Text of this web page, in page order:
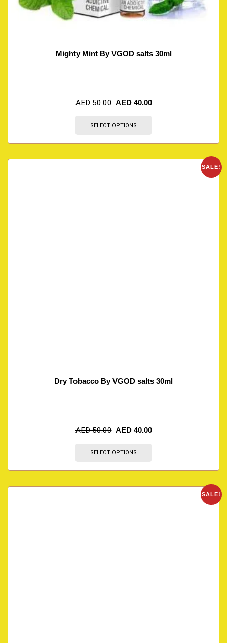
Mighty Mint By VGOD salts 30ml
AED50.00 AED 40.00
SELECT OPTIONS
SALE!
Dry Tobacco By VGOD salts 30ml
AED50.00 AED 40.00
SELECT OPTIONS
SALE!